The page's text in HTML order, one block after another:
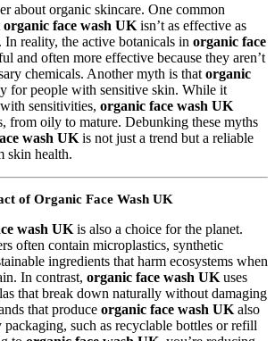
about organic skincare. One common
organic face wash UK isn’t as effective as
In reality, the active botanicals in organic face
and often more effective because they aren’t
chemicals. Another myth is that organic
for people with sensitive skin. While it
sensitivities, organic face wash UK
from oily to mature. Debunking these myths
wash UK is not just a trend but a reliable
skin health.
of Organic Face Wash UK
wash UK is also a choice for the planet.
often contain microplastics, synthetic
ingredients that harm ecosystems when
In contrast, organic face wash UK uses
that break down naturally without damaging
that produce organic face wash UK also
such as recyclable bottles or refill